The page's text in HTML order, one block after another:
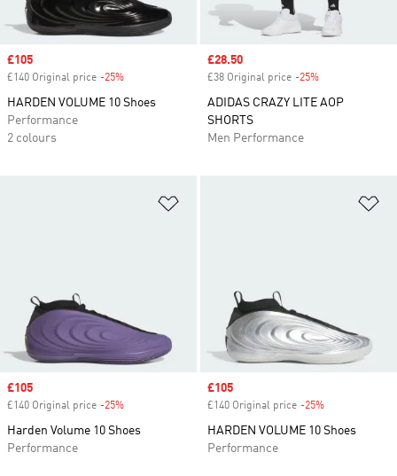
Sale price
£105
£140 Original price -25%
HARDEN VOLUME 10 Shoes
Performance
2 colours
Sale price
£28.50
£38 Original price -25%
ADIDAS CRAZY LITE AOP
SHORTS
Men Performance
Sale price
£105
£140 Original price -25%
Harden Volume 10 Shoes
Performance
Sale price
£105
£140 Original price -25%
HARDEN VOLUME 10 Shoes
Performance